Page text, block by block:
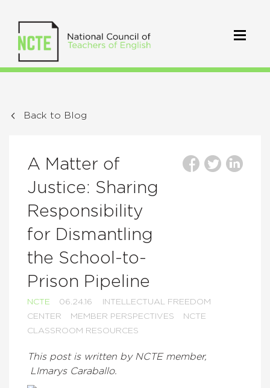
Back to Blog
A Matter of
Justice: Sharing
Responsibility
for Dismantling
the School-to-
Prison Pipeline
NCTE 06.24.16
INTELLECTUAL FREEDOM
CENTER
MEMBER PERSPECTIVES
NCTE
CLASSROOM RESOURCES
This post is written by NCTE member,
LImarys Caraballo.